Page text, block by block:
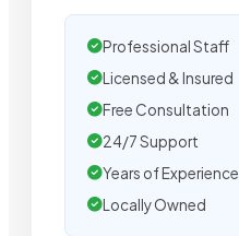
Professional Staff
Licensed & Insured
Free Consultation
24/7 Support
Years of Experience
Locally Owned